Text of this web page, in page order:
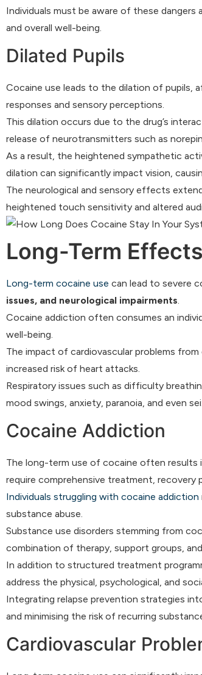
Individuals must be aware of these
and overall well-being.
Dilated Pupils
Cocaine use leads to the dilation of pupils,
responses and sensory perceptions.
This dilation occurs due to the drug’s
release of neurotransmitters such as
As a result, the heightened sympathetic
dilation can significantly impact vision,
The neurological and sensory effects
heightened touch sensitivity and altered
Long-Term
Long-term cocaine use can lead to severe
issues, and neurological impairments.
Cocaine addiction often consumes an
well-being.
The impact of cardiovascular problems
increased risk of heart attacks.
Respiratory issues such as difficulty
mood swings, anxiety, paranoia, and even
Cocaine Addiction
The long-term use of cocaine often results
require comprehensive treatment, recovery
Individuals struggling with cocaine addiction
substance abuse.
Substance use disorders stemming from
combination of therapy, support groups,
In addition to structured treatment
address the physical, psychological, and
Integrating relapse prevention strategies
and minimising the risk of recurring
Cardiovascular